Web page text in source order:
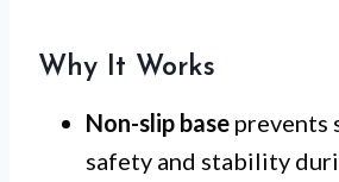
Why It Works
Non-slip base prevents
safety and stability